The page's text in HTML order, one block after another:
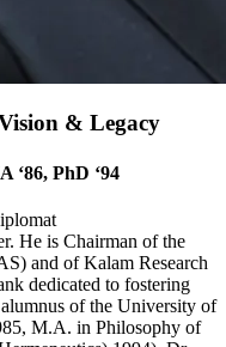
& Legacy
‘86, PhD ‘94
He is Chairman of the
and of Kalam Research
dedicated to fostering
of the University of
M.A. in Philosophy of